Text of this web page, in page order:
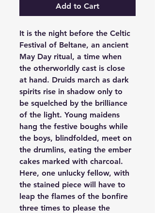
Add to Cart
It is the night before the Celtic
Festival of Beltane, an ancient
May Day ritual, a time when
the otherworldly cast is close
at hand. Druids march as dark
spirits rise in shadow only to
be squelched by the brilliance
of the light. Young maidens
hang the festive boughs while
the boys, blindfolded, meet on
the drumlins, eating the ember
cakes marked with charcoal.
Here, one unlucky fellow, with
the stained piece will have to
leap the flames of the bonfire
three times to please the